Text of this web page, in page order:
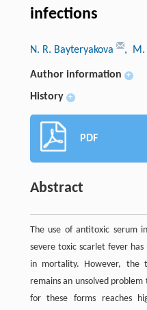
infections
N. R. Bayteryakova , M.
Author information +
History +
PDF
Abstract
The use of antitoxic serum
severe toxic scarlet fever
in mortality. However, the
remains an unsolved
for these forms reaches